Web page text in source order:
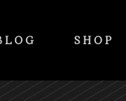
SHOP